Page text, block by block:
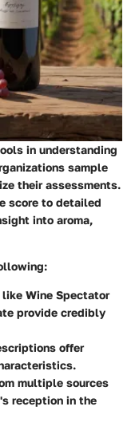
in understanding
sample
their assessments.
score to detailed
into aroma,
Wine Spectator
provide credibly
offer
multiple sources
reception in the